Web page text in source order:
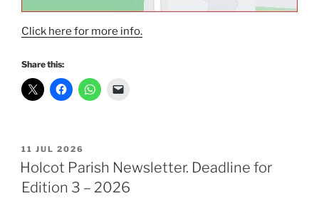
Click here for more info.
Share this:
POSTED
ON
11 JUL 2026
Holcot Parish Newsletter. Deadline for
Edition 3 – 2026